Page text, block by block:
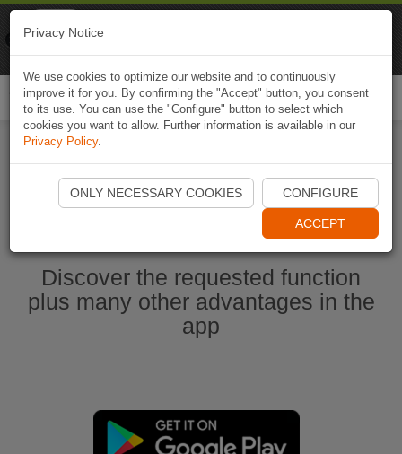
Start Naviki App
Discover the requested function
plus many other advantages in the
app
Privacy Notice
We use cookies to optimize our website and to continuously
improve it for you. By confirming the "Accept" button, you consent
to its use. You can use the "Configure" button to select which
cookies you want to allow. Further information is available in our
Privacy Policy.
ONLY NECESSARY COOKIES CONFIGURE
ACCEPT
Naviki